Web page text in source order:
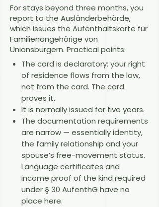
For stays beyond three months, you
report to the Ausländerbehörde,
which issues the Aufenthaltskarte für
Familienangehörige von
Unionsbürgern. Practical points:
The card is declaratory: your right
of residence flows from the law,
not from the card. The card
proves it.
It is normally issued for five years.
The documentation requirements
are narrow — essentially identity,
the family relationship and your
spouse’s free-movement status.
Language certificates and
income proof of the kind required
under § 30 AufenthG have no
place here.